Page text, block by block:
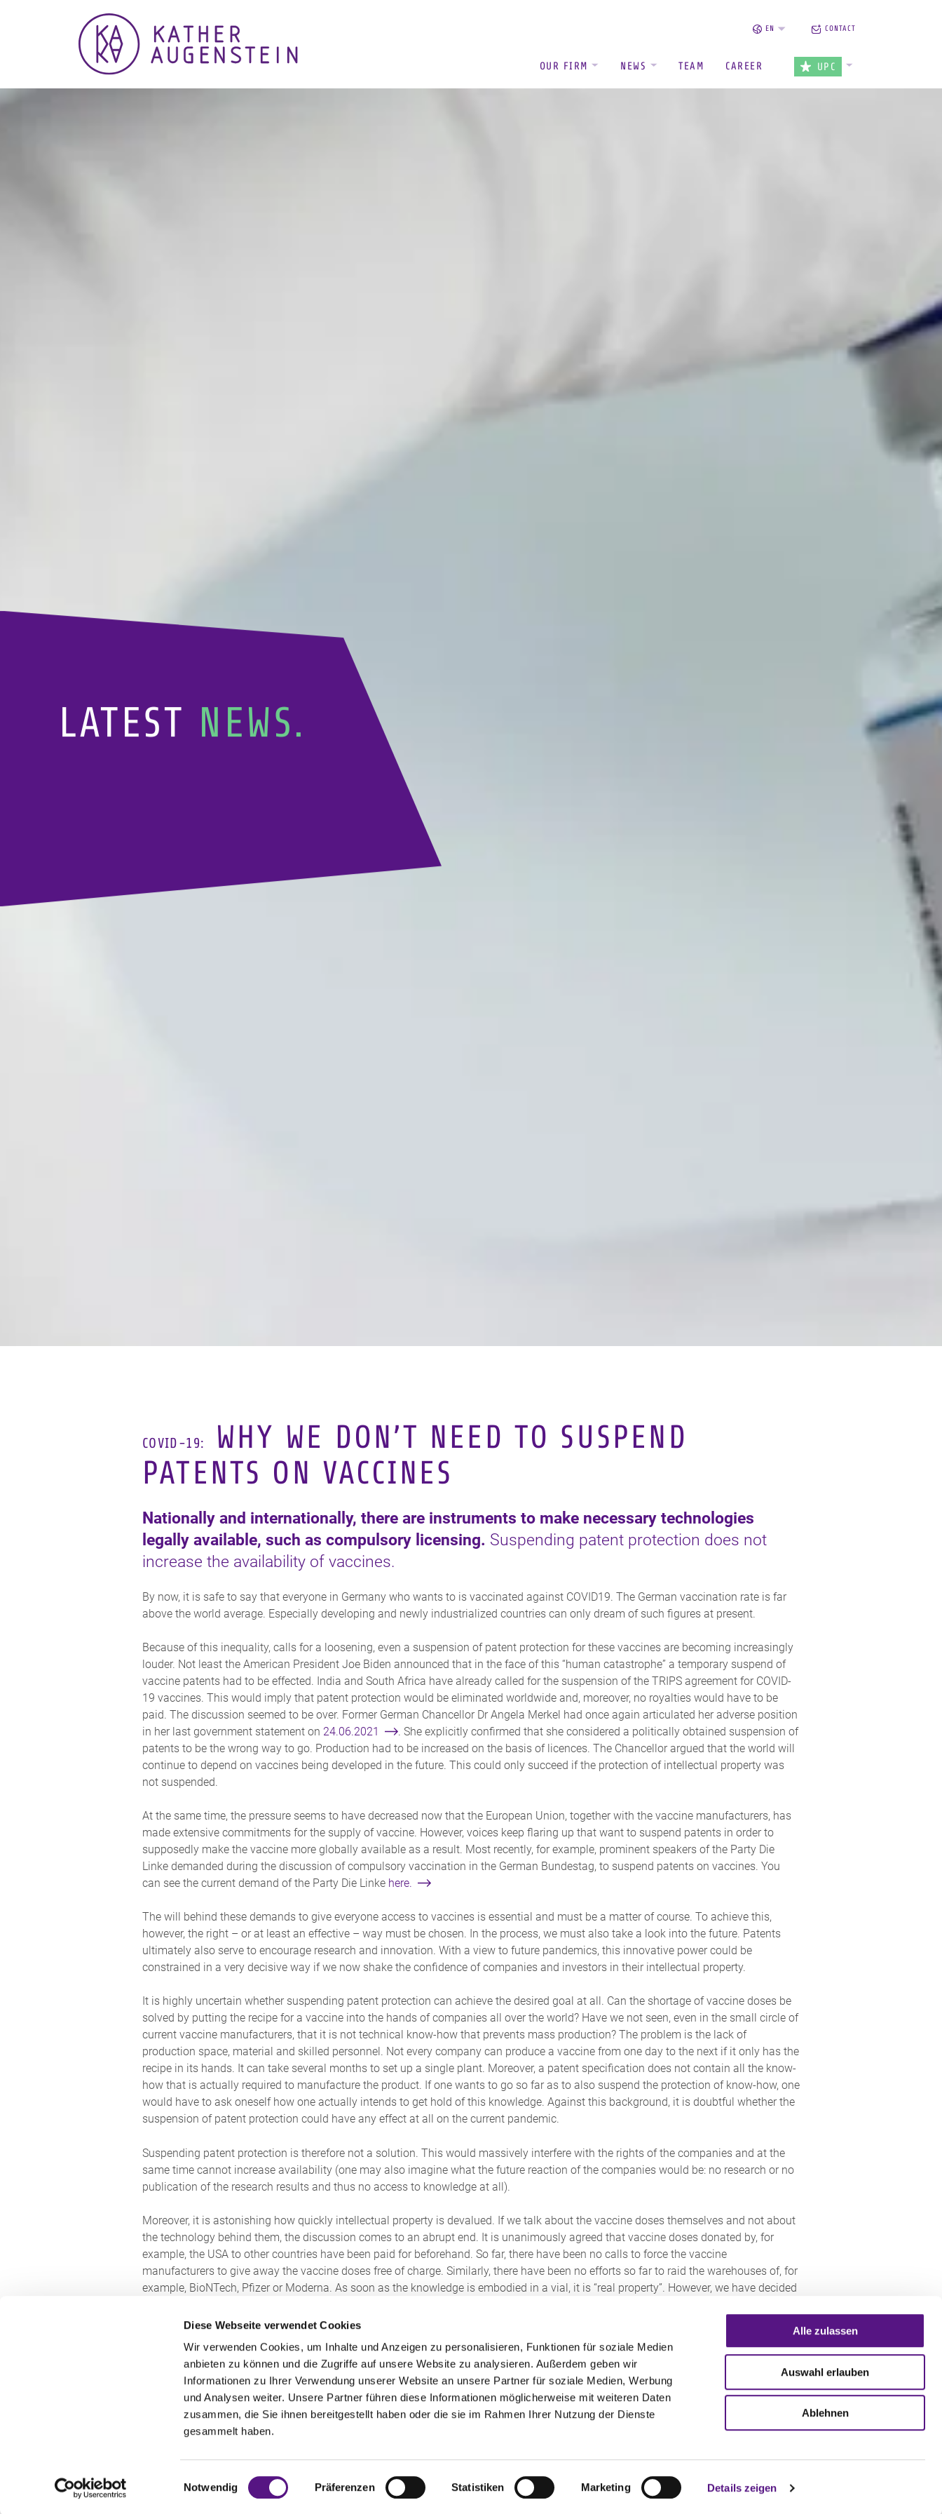
Diese Webseite verwendet Cookies
Wir verwenden Cookies, um Inhalte und Anzeigen zu personalisieren, Funktionen für soziale Medien
anbieten zu können und die Zugriffe auf unsere Website zu analysieren. Außerdem geben wir
Informationen zu Ihrer Verwendung unserer Website an unsere Partner für soziale Medien, Werbung
und Analysen weiter. Unsere Partner führen diese Informationen möglicherweise mit weiteren Daten
zusammen, die Sie ihnen bereitgestellt haben oder die sie im Rahmen Ihrer Nutzung der Dienste
gesammelt haben.
Einwilligungsauswahl
Notwendig Präferenzen Statistiken Marketing Details zeigen
Alle zulassen
Auswahl erlauben
Ablehnen
OUR FIRM NEWS TEAM CAREER UPC
EN CONTACT
LATEST NEWS.
COVID-19:
WHY WE DON’T NEED TO SUSPEND
PATENTS ON VACCINES
Nationally and internationally, there are instruments to make necessary technologies
legally available, such as compulsory licensing. Suspending patent protection does not
increase the availability of vaccines.
By now, it is safe to say that everyone in Germany who wants to is vaccinated against COVID19. The German vaccination rate is far
above the world average. Especially developing and newly industrialized countries can only dream of such figures at present.
Because of this inequality, calls for a loosening, even a suspension of patent protection for these vaccines are becoming increasingly
louder. Not least the American President Joe Biden announced that in the face of this “human catastrophe” a temporary suspend of
vaccine patents had to be effected. India and South Africa have already called for the suspension of the TRIPS agreement for COVID-
19 vaccines. This would imply that patent protection would be eliminated worldwide and, moreover, no royalties would have to be
paid. The discussion seemed to be over. Former German Chancellor Dr Angela Merkel had once again articulated her adverse position
in her last government statement on 24.06.2021
. She explicitly confirmed that she considered a politically obtained suspension of
patents to be the wrong way to go. Production had to be increased on the basis of licences. The Chancellor argued that the world will
continue to depend on vaccines being developed in the future. This could only succeed if the protection of intellectual property was
not suspended.
At the same time, the pressure seems to have decreased now that the European Union, together with the vaccine manufacturers, has
made extensive commitments for the supply of vaccine. However, voices keep flaring up that want to suspend patents in order to
supposedly make the vaccine more globally available as a result. Most recently, for example, prominent speakers of the Party Die
Linke demanded during the discussion of compulsory vaccination in the German Bundestag, to suspend patents on vaccines. You
can see the current demand of the Party Die Linke here.
The will behind these demands to give everyone access to vaccines is essential and must be a matter of course. To achieve this,
however, the right – or at least an effective – way must be chosen. In the process, we must also take a look into the future. Patents
ultimately also serve to encourage research and innovation. With a view to future pandemics, this innovative power could be
constrained in a very decisive way if we now shake the confidence of companies and investors in their intellectual property.
It is highly uncertain whether suspending patent protection can achieve the desired goal at all. Can the shortage of vaccine doses be
solved by putting the recipe for a vaccine into the hands of companies all over the world? Have we not seen, even in the small circle of
current vaccine manufacturers, that it is not technical know-how that prevents mass production? The problem is the lack of
production space, material and skilled personnel. Not every company can produce a vaccine from one day to the next if it only has the
recipe in its hands. It can take several months to set up a single plant. Moreover, a patent specification does not contain all the know-
how that is actually required to manufacture the product. If one wants to go so far as to also suspend the protection of know-how, one
would have to ask oneself how one actually intends to get hold of this knowledge. Against this background, it is doubtful whether the
suspension of patent protection could have any effect at all on the current pandemic.
Suspending patent protection is therefore not a solution. This would massively interfere with the rights of the companies and at the
same time cannot increase availability (one may also imagine what the future reaction of the companies would be: no research or no
publication of the research results and thus no access to knowledge at all).
Moreover, it is astonishing how quickly intellectual property is devalued. If we talk about the vaccine doses themselves and not about
the technology behind them, the discussion comes to an abrupt end. It is unanimously agreed that vaccine doses donated by, for
example, the USA to other countries have been paid for beforehand. So far, there have been no calls to force the vaccine
manufacturers to give away the vaccine doses free of charge. Similarly, there have been no efforts so far to raid the warehouses of, for
example, BioNTech, Pfizer or Moderna. As soon as the knowledge is embodied in a vial, it is “real property”. However, we have decided
possibility of accessing the legal property of vaccine manufacturers. Section 13 of the German Patent Act grants the federal
government the possibility to partially suspend the absolute patent protection by order. In concrete terms, this means that it could
loosen patent protection to the extent that the patented technology – i.e. the construction manual of the COVID-19 vaccine – can be
used by the federal government itself or by third parties (including vaccine-producing private companies) without the consent of the
rightholders. The decisive factor here, however, is that according to Section 13 para. 3 German Patent Act, there is a claim to
appropriate remuneration against the federal government.
In addition to the voices that want to suspend patent protection, the number of voices calling for the granting of compulsory licences
is growing.